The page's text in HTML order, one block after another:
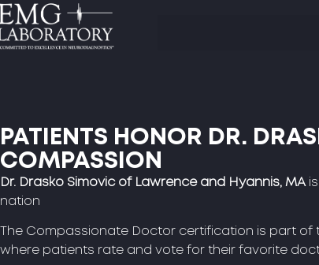
PATIENTS HONOR DR.
COMPASSION
Dr. Drasko Simovic of Lawrence and Hyannis, MAis
nation
The Compassionate Doctor certification is part of
where patients rate and vote for their favorite